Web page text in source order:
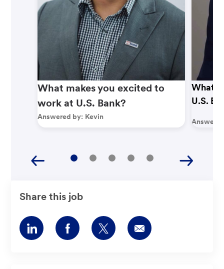
What makes you excited to
work at U.S. Bank?
Answered by: Kevin
What
U.S.
Share this job
Share
via
Share
via
Share
via
Share
via